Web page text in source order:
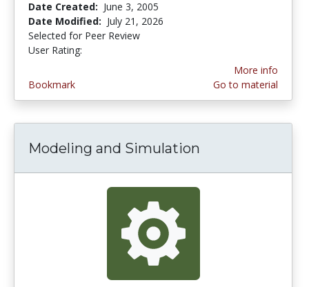
Date Created: June 3, 2005
Date Modified: July 21, 2026
Selected for Peer Review
User Rating:
Bookmark
More info
Go to material
Modeling and Simulation